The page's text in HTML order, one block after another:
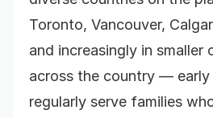
Toronto, Vancouver,
and increasingly in smaller
across the country — early
regularly serve families